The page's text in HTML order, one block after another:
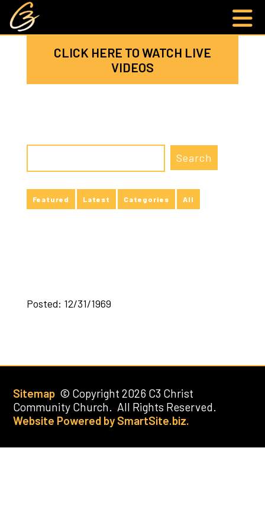
CLICK HERE TO WATCH LIVE
VIDEOS
Featured Latest Categories All
Posted: 12/31/1969
Sitemap © Copyright 2026 C3 Christ
Community Church. All Rights Reserved.
Website Powered by SmartSite.biz.